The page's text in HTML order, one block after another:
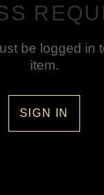
be logged in
item.
SIGN IN